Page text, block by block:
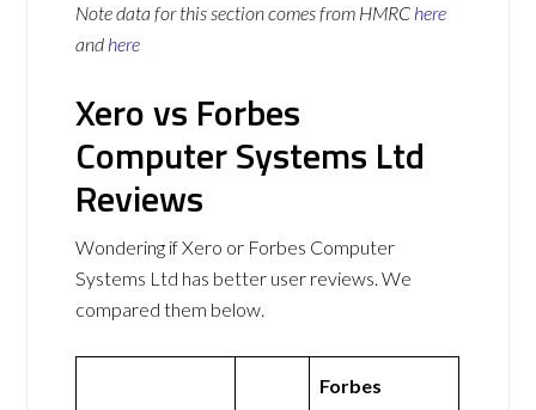
Note data for this section comes from HMRC here
and here
Xero vs Forbes
Computer Systems Ltd
Reviews
Wondering if Xero or Forbes Computer
Systems Ltd has better user reviews. We
compared them below.
Forbes